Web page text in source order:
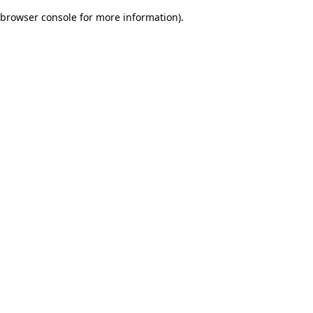
browser console for more information).